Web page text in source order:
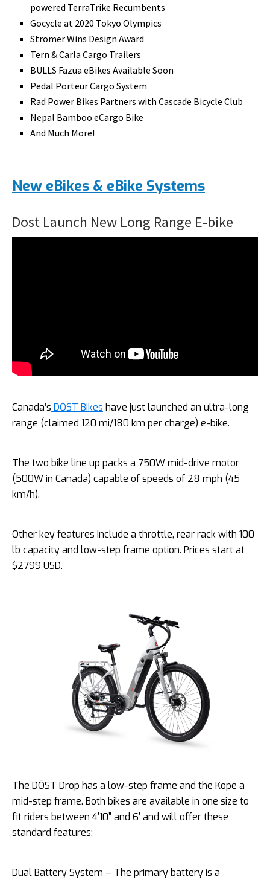
powered TerraTrike Recumbents
Gocycle at 2020 Tokyo Olympics
Stromer Wins Design Award
Tern & Carla Cargo Trailers
BULLS Fazua eBikes Available Soon
Pedal Porteur Cargo System
Rad Power Bikes Partners with Cascade Bicycle Club
Nepal Bamboo eCargo Bike
And Much More!
New eBikes & eBike Systems
Dost Launch New Long Range E-bike
Canada’s DŌST Bikes have just launched an ultra-long
range (claimed 120 mi/180 km per charge) e-bike.
The two bike line up packs a 750W mid-drive motor
(500W in Canada) capable of speeds of 28 mph (45
km/h).
Other key features include a throttle, rear rack with 100
lb capacity and low-step frame option. Prices start at
$2799 USD.
The DŌST Drop has a low-step frame and the Kope a
mid-step frame. Both bikes are available in one size to
fit riders between 4’10” and 6’ and will offer these
standard features:
Dual Battery System – The primary battery is a